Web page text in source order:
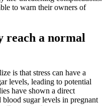
to warn their owners of
reach a normal
is that stress can have a
levels, leading to potential
have shown a direct
blood sugar levels in pregnant